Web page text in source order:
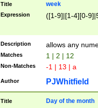
Title week
Expression ([1-9]|[1-4][0-
Description allows any
Matches 1 | 2 | 12
Non-Matches -1 | 13 | a
Author PJWhitfield
Title Day of the month